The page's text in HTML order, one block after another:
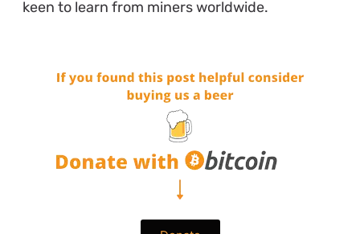
keen to learn from miners worldwide.